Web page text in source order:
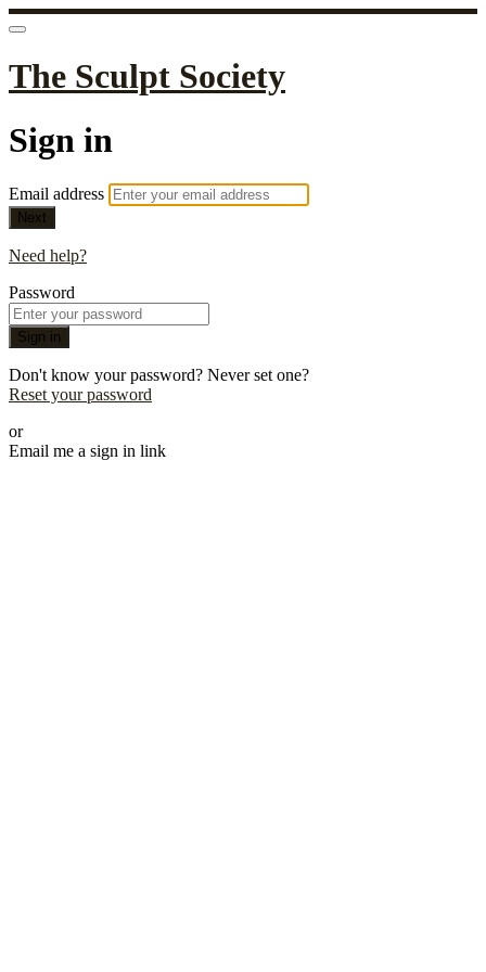
The Sculpt Society
Sign in
Email address
Next
Need help?
Password
Sign in
Don't know your password? Never set one?
Reset your password
or
Email me a sign in link